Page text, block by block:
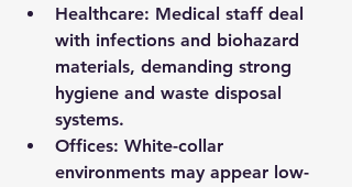
Healthcare: Medical staff deal
with infections and biohazard
materials, demanding strong
hygiene and waste disposal
systems.
Offices: White-collar
environments may appear low-